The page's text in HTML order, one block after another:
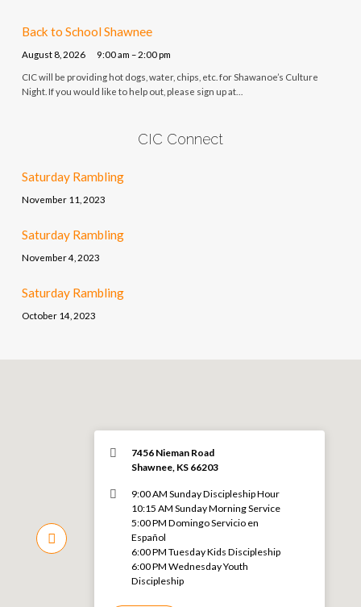
Back to School Shawnee
August 8, 2026 9:00 am – 2:00 pm
CIC will be providing hot dogs, water, chips, etc. for Shawanoe’s Culture
Night. If you would like to help out, please sign up at…
CIC Connect
Saturday Rambling
November 11, 2023
Saturday Rambling
November 4, 2023
Saturday Rambling
October 14, 2023
7456 Nieman Road
Shawnee, KS 66203
9:00 AM Sunday Discipleship Hour
10:15 AM Sunday Morning Service
5:00 PM Domingo Servicio en
Español
6:00 PM Tuesday Kids Discipleship
6:00 PM Wednesday Youth
Discipleship